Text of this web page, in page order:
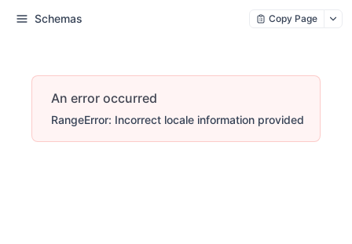
Schemas Copy Page
An error occurred
RangeError: Incorrect locale information provided